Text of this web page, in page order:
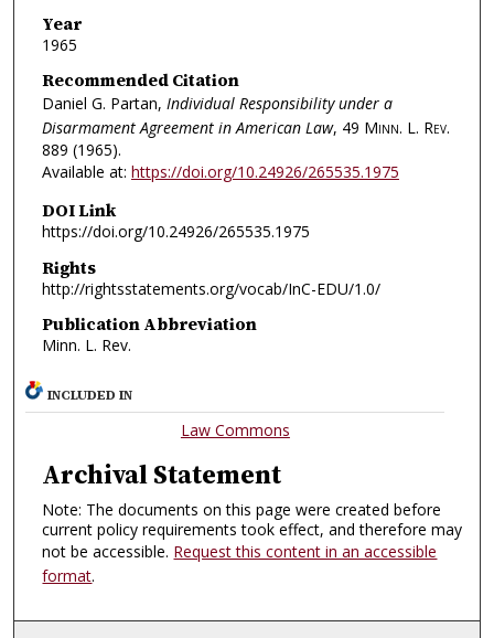
Year
1965
Recommended Citation
Daniel G. Partan, Individual Responsibility under a
Disarmament Agreement in American Law, 49 Minn. L. Rev.
889 (1965).
Available at: https://doi.org/10.24926/265535.1975
DOI Link
https://doi.org/10.24926/265535.1975
Rights
http://rightsstatements.org/vocab/InC-EDU/1.0/
Publication Abbreviation
Minn. L. Rev.
INCLUDED IN
Law Commons
Archival Statement
Note: The documents on this page were created before
current policy requirements took effect, and therefore may
not be accessible. Request this content in an accessible
format.